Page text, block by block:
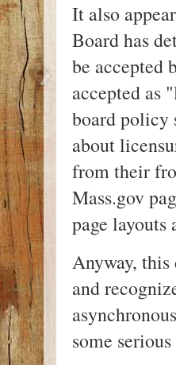
It also
Board has
be accepted
accepted as
board policy
about
from their
Mass.gov
page
Anyway, this
and
some